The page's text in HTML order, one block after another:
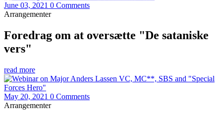
June 03, 2021 0 Comments
Arrangementer
Foredrag om at oversætte "De sataniske
vers"
read more
May 20, 2021 0 Comments
Arrangementer